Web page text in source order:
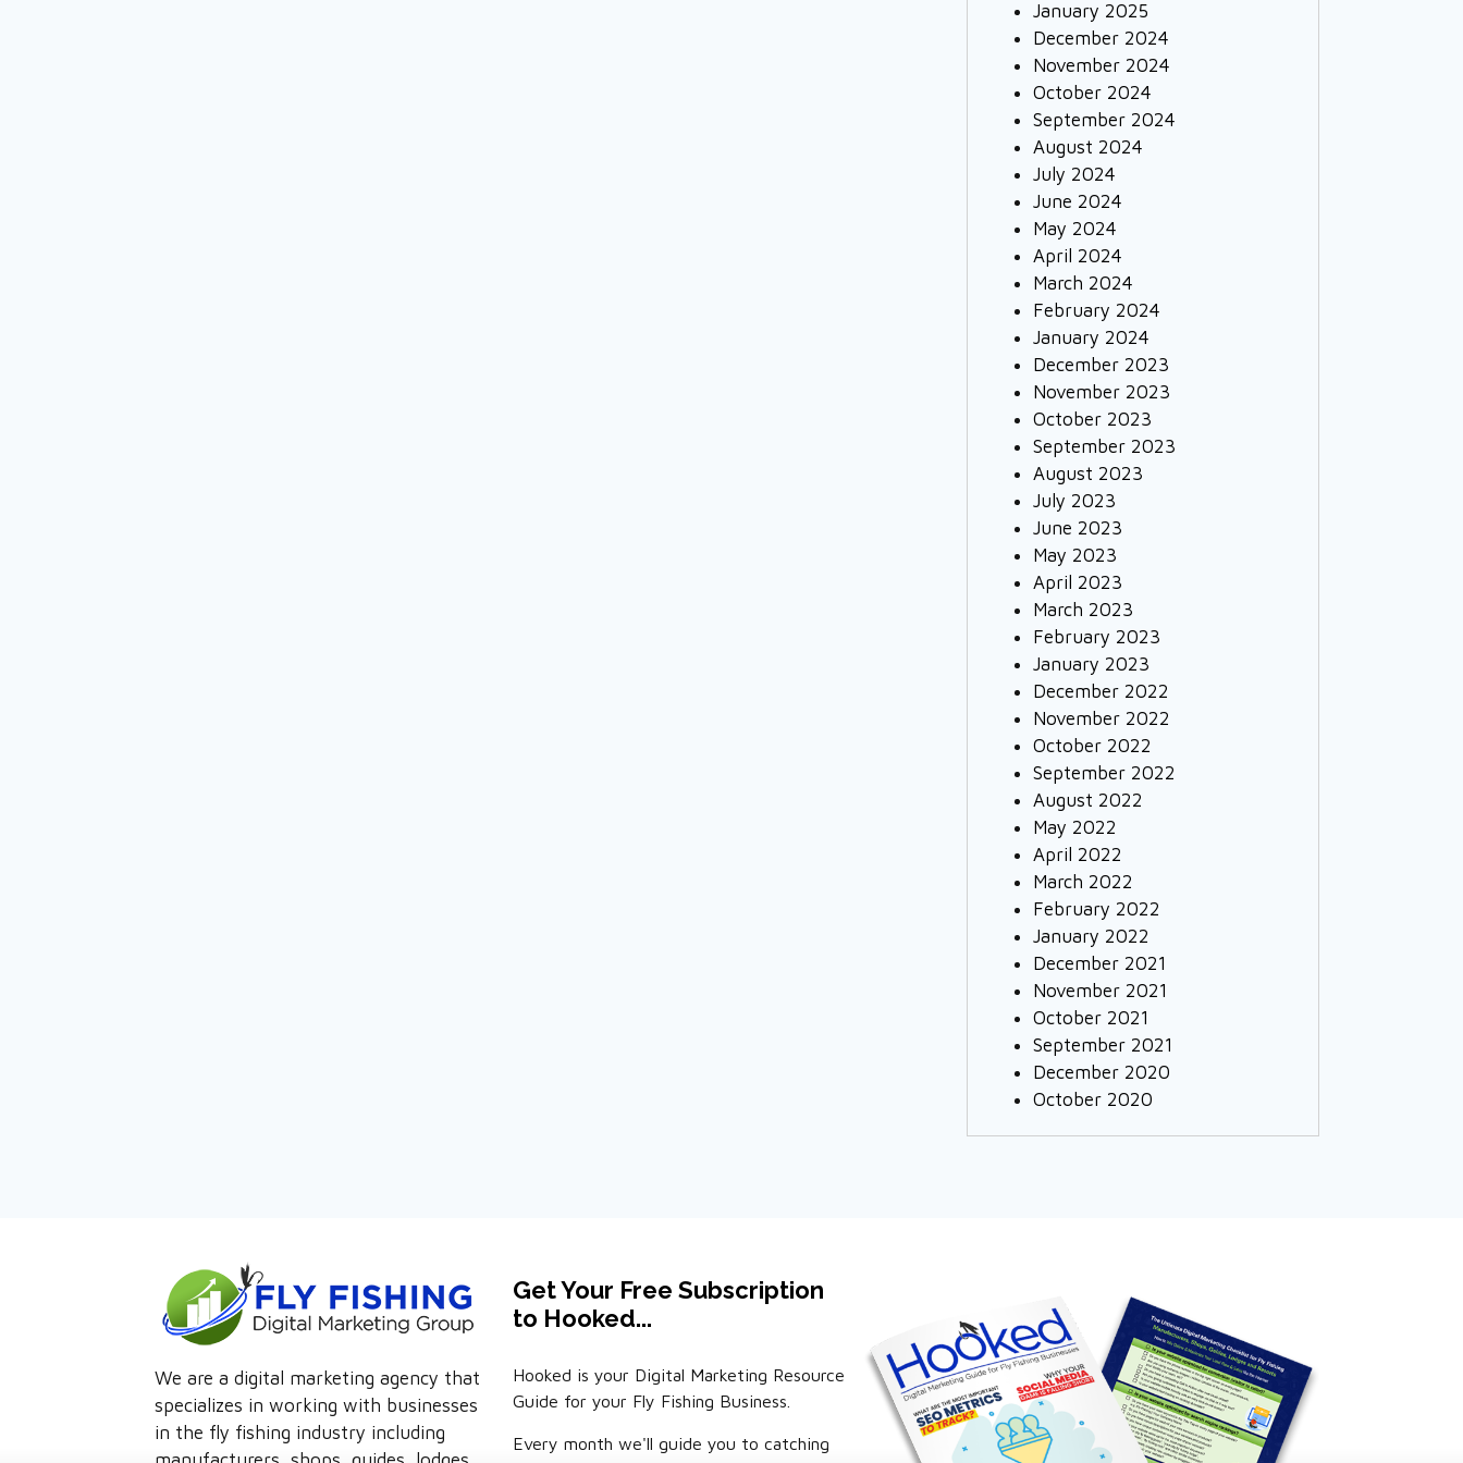
January 2025
December 2024
November 2024
October 2024
September 2024
August 2024
July 2024
June 2024
May 2024
April 2024
March 2024
February 2024
January 2024
December 2023
November 2023
October 2023
September 2023
August 2023
July 2023
June 2023
May 2023
April 2023
March 2023
February 2023
January 2023
December 2022
November 2022
October 2022
September 2022
August 2022
May 2022
April 2022
March 2022
February 2022
January 2022
December 2021
November 2021
October 2021
September 2021
December 2020
October 2020
We are a digital marketing agency that
specializes in working with businesses
in the fly fishing industry including
Get Your Free Subscription
to Hooked...
Hooked is your Digital Marketing Resource
Guide for your Fly Fishing Business.
Every month we'll guide you to catching